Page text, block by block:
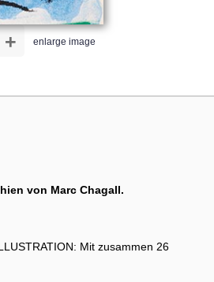
enlarge image
+
von Marc Chagall.
Mit zusammen 26